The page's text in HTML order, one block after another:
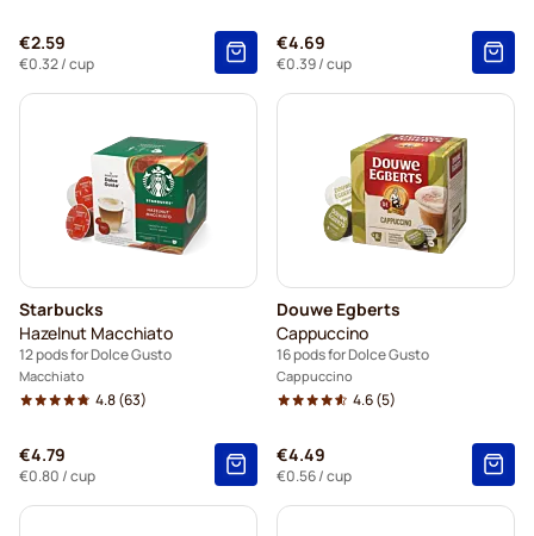
€2.59
€0.32/ cup
€4.69
€0.39/ cup
Starbucks
Hazelnut Macchiato
12 pods for Dolce Gusto
Macchiato
4.8(63)
€4.79
€0.80 / cup
Douwe Egberts
Cappuccino
16 pods for Dolce Gusto
Cappuccino
4.6(5)
€4.49
€0.56/ cup